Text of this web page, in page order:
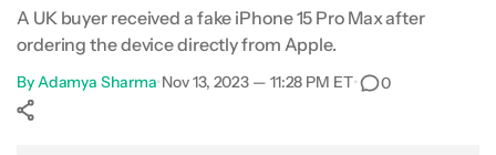
A UK buyer received a fake iPhone 15 Pro Max after
ordering the device directly from Apple.
ByAdamya Sharma•Nov 13, 2023 — 11:28 PM ET• 0